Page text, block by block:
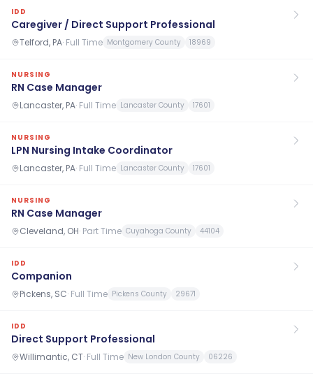
IDD
Caregiver / Direct Support Professional
Telford, PA· Full Time Montgomery County 18969
NURSING
RN Case Manager
Lancaster, PA· Full Time Lancaster County 17601
NURSING
LPN Nursing Intake Coordinator
Lancaster, PA· Full Time Lancaster County 17601
NURSING
RN Case Manager
Cleveland, OH· Part Time Cuyahoga County 44104
IDD
Companion
Pickens, SC· Full Time Pickens County 29671
IDD
Direct Support Professional
Willimantic, CT· Full Time New London County 06226